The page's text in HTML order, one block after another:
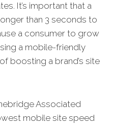
It’s important that a
than 3 seconds to
a consumer to grow
a mobile-friendly
boosting a brand’s site
Associated
mobile site speed